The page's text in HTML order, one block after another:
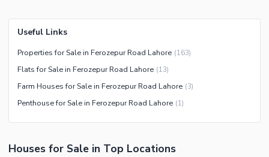
Useful Links
Properties for Sale in Ferozepur Road Lahore (163)
Flats for Sale in Ferozepur Road Lahore (13)
Farm Houses for Sale in Ferozepur Road Lahore (3)
Penthouse for Sale in Ferozepur Road Lahore (1)
Houses for Sale in Top Locations